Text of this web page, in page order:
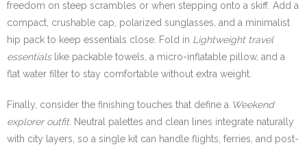
freedom on steep scrambles or when stepping onto a skiff. Add a
compact, crushable cap, polarized sunglasses, and a minimalist
hip pack to keep essentials close. Fold in Lightweight travel
essentialslike packable towels, a micro-inflatable pillow, and a
flat water filter to stay comfortable without extra weight.
Finally, consider the finishing touches that define a Weekend
explorer outfit. Neutral palettes and clean lines integrate naturally
with city layers, so a single kit can handle flights, ferries, and post-